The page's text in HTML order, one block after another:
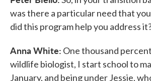
was there a particular need that you
did this program help you address
Anna White: One thousand
wildlife biologist, I start school to
January, and being under Jessie,